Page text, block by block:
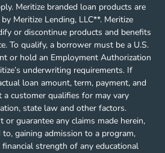
Meritize branded loan products are
Meritize Lending, LLC**. Meritize
or discontinue products and benefits
To qualify, a borrower must be a U.S.
or hold an Employment Authorization
underwriting requirements. If
loan amount, term, payment, and
customer qualifies for may vary
state law and other factors.
or guarantee any claims made herein,
gaining admission to a program,
strength of any educational